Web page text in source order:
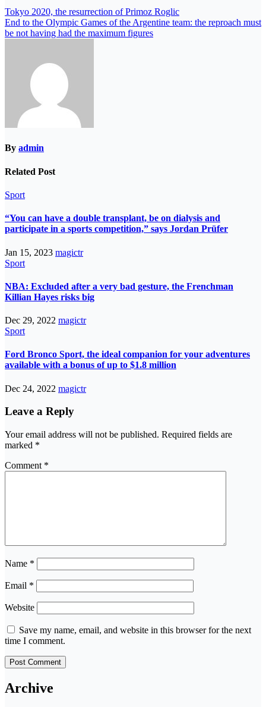
Tokyo 2020, the resurrection of Primoz Roglic
End to the Olympic Games of the Argentine team: the reproach must
be not having had the maximum figures
By admin
Related Post
Sport
“You can have a double transplant, be on dialysis and
participate in a sports competition,” says Jordan Prüfer
Jan 15, 2023 magictr
Sport
NBA: Excluded after a very bad gesture, the Frenchman
Killian Hayes risks big
Dec 29, 2022 magictr
Sport
Ford Bronco Sport, the ideal companion for your adventures
available with a bonus of up to $1.8 million
Dec 24, 2022 magictr
Leave a Reply
Your email address will not be published. Required fields are
marked *
Comment *
Name *
Email *
Website
Save my name, email, and website in this browser for the next
time I comment.
Archive